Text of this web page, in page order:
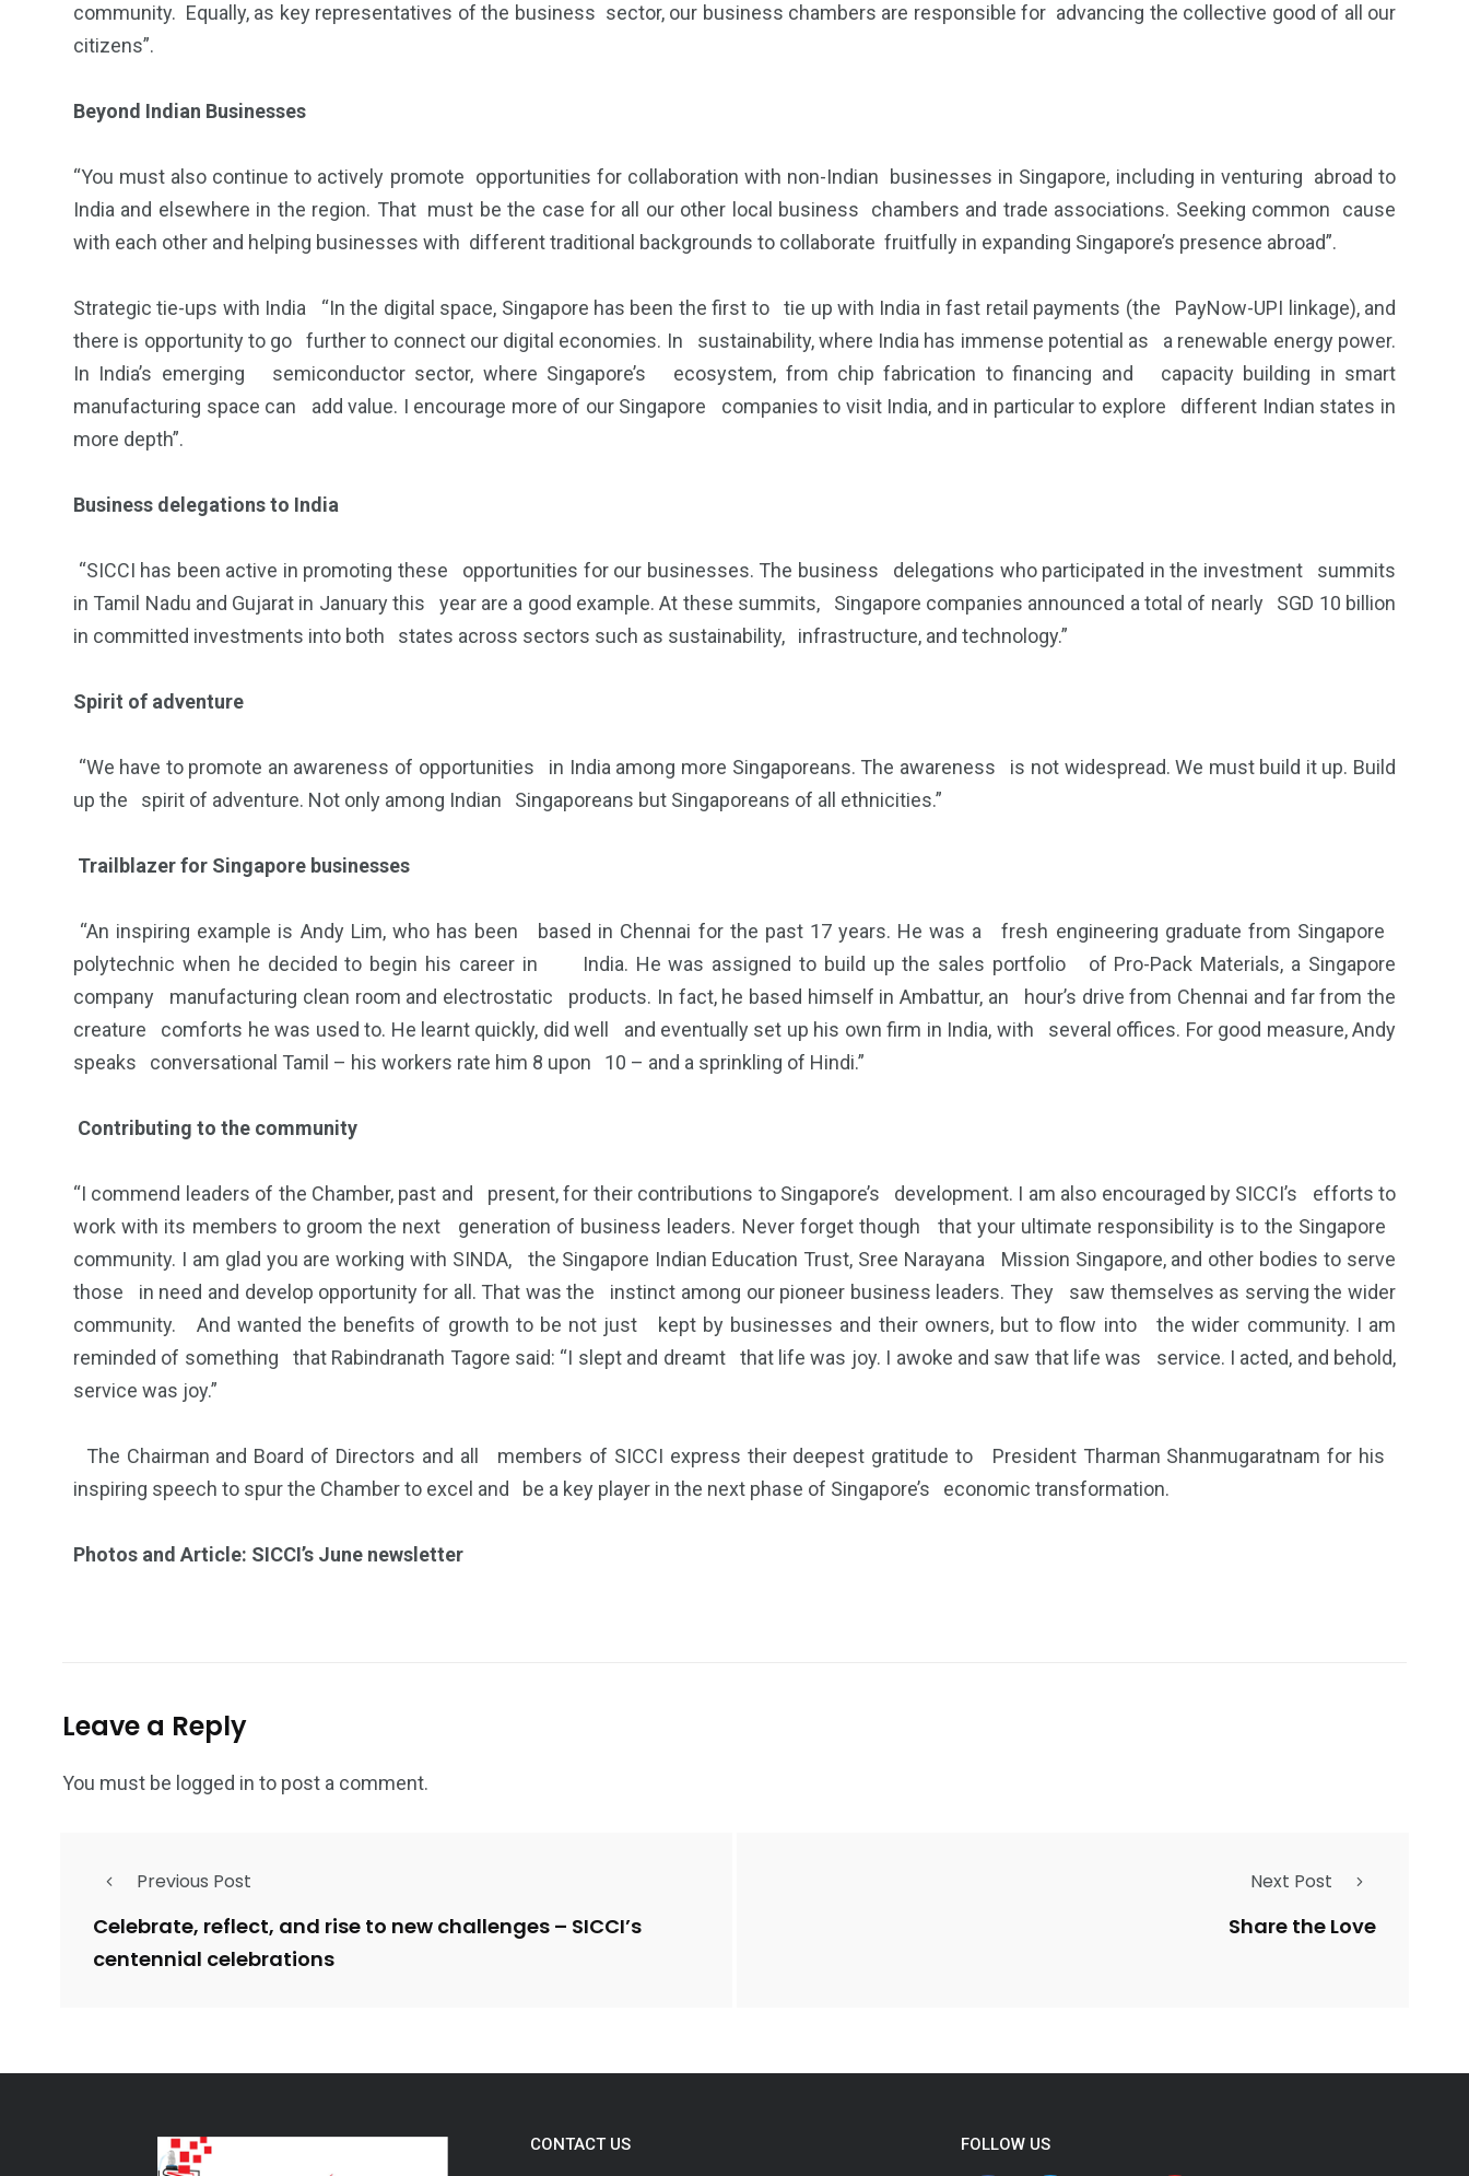
community. Equally, as key representatives of the business sector, our business chambers are responsible for advancing the collective good of all our
citizens”.
Beyond Indian Businesses
“You must also continue to actively promote opportunities for collaboration with non-Indian businesses in Singapore, including in venturing abroad to
India and elsewhere in the region. That must be the case for all our other local business chambers and trade associations. Seeking common cause
with each other and helping businesses with different traditional backgrounds to collaborate fruitfully in expanding Singapore’s presence abroad”.
Strategic tie-ups with India “In the digital space, Singapore has been the first to tie up with India in fast retail payments (the PayNow-UPI linkage), and
there is opportunity to go further to connect our digital economies. In sustainability, where India has immense potential as a renewable energy power.
In India’s emerging semiconductor sector, where Singapore’s ecosystem, from chip fabrication to financing and capacity building in smart
manufacturing space can add value. I encourage more of our Singapore companies to visit India, and in particular to explore different Indian states in
more depth”.
Business delegations to India
“SICCI has been active in promoting these opportunities for our businesses. The business delegations who participated in the investment summits
in Tamil Nadu and Gujarat in January this year are a good example. At these summits, Singapore companies announced a total of nearly SGD 10 billion
in committed investments into both states across sectors such as sustainability, infrastructure, and technology.”
Spirit of adventure
“We have to promote an awareness of opportunities in India among more Singaporeans. The awareness is not widespread. We must build it up. Build
up the spirit of adventure. Not only among Indian Singaporeans but Singaporeans of all ethnicities.”
Trailblazer for Singapore businesses
“An inspiring example is Andy Lim, who has been based in Chennai for the past 17 years. He was a fresh engineering graduate from Singapore
polytechnic when he decided to begin his career in India. He was assigned to build up the sales portfolio of Pro-Pack Materials, a Singapore
company manufacturing clean room and electrostatic products. In fact, he based himself in Ambattur, an hour’s drive from Chennai and far from the
creature comforts he was used to. He learnt quickly, did well and eventually set up his own firm in India, with several offices. For good measure, Andy
speaks conversational Tamil – his workers rate him 8 upon 10 – and a sprinkling of Hindi.”
Contributing to the community
“I commend leaders of the Chamber, past and present, for their contributions to Singapore’s development. I am also encouraged by SICCI’s efforts to
work with its members to groom the next generation of business leaders. Never forget though that your ultimate responsibility is to the Singapore
community. I am glad you are working with SINDA, the Singapore Indian Education Trust, Sree Narayana Mission Singapore, and other bodies to serve
those in need and develop opportunity for all. That was the instinct among our pioneer business leaders. They saw themselves as serving the wider
community. And wanted the benefits of growth to be not just kept by businesses and their owners, but to flow into the wider community. I am
reminded of something that Rabindranath Tagore said: “I slept and dreamt that life was joy. I awoke and saw that life was service. I acted, and behold,
service was joy.”
The Chairman and Board of Directors and all members of SICCI express their deepest gratitude to President Tharman Shanmugaratnam for his
inspiring speech to spur the Chamber to excel and be a key player in the next phase of Singapore’s economic transformation.
Photos and Article: SICCI’s June newsletter
Leave a Reply
You must be logged in to post a comment.
Previous Post
Celebrate, reflect, and rise to new challenges – SICCI’s
centennial celebrations
Next Post
Share the Love
CONTACT US FOLLOW US